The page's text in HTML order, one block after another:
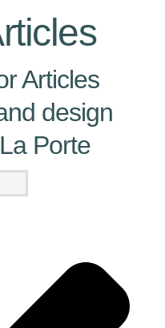
Articles
design
Porte